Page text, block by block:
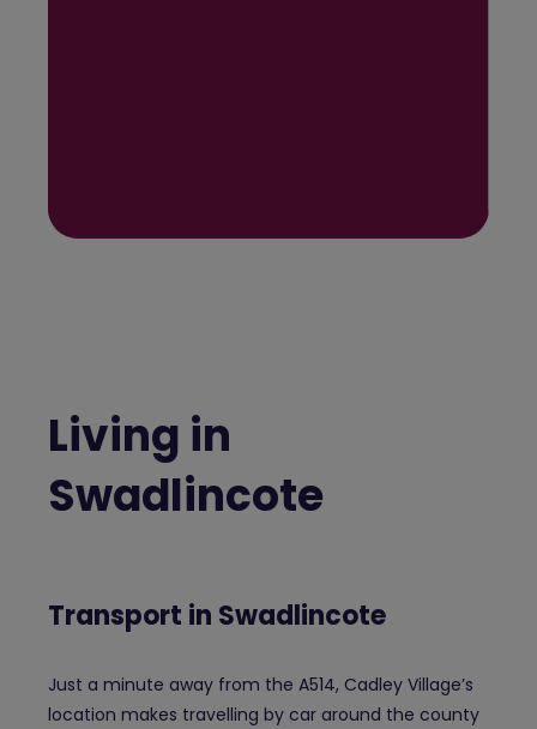
Living in
Swadlincote
Transport in Swadlincote
Just a minute away from the A514, Cadley Village’s
location makes travelling by car around the county